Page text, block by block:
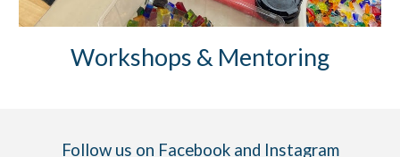
Workshops & Mentoring
Follow us on Facebookand Instagram